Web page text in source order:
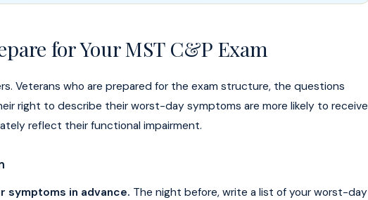
for Your MST C&P Exam
Veterans who are prepared for the exam structure, the questions
right to describe their worst-day symptoms are more likely to receive
reflect their functional impairment.
symptoms in advance. The night before, write a list of your worst-day